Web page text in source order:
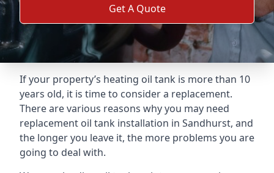
Get A Quote
If your property’s heating oil tank is more than 10
years old, it is time to consider a replacement.
There are various reasons why you may need
replacement oil tank installation in Sandhurst, and
the longer you leave it, the more problems you are
going to deal with.